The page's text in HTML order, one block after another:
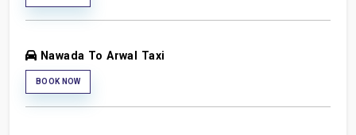
Nawada To Arwal Taxi
BOOK NOW